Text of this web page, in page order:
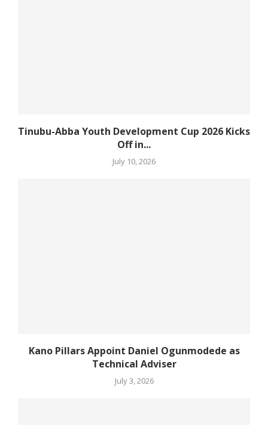
Tinubu-Abba Youth Development Cup 2026 Kicks
Off in...
July 10, 2026
Kano Pillars Appoint Daniel Ogunmodede as
Technical Adviser
July 3, 2026